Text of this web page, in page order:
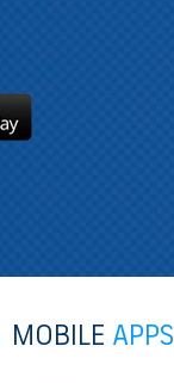
MOBILE APPS